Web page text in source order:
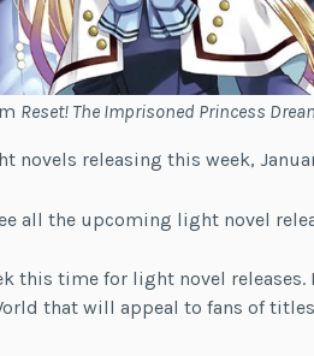
Reset! The Imprisoned Princess
novels releasing this week,
all the upcoming light novel
this time for light novel
that will appeal to fans of